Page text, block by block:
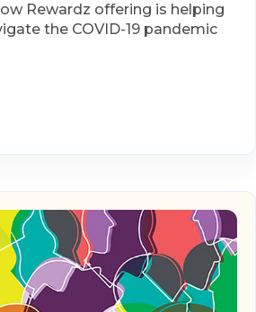
Rewardz offering is helping
the COVID-19 pandemic